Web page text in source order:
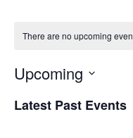
There are no upcoming
Upcoming
date.
Latest Past Events